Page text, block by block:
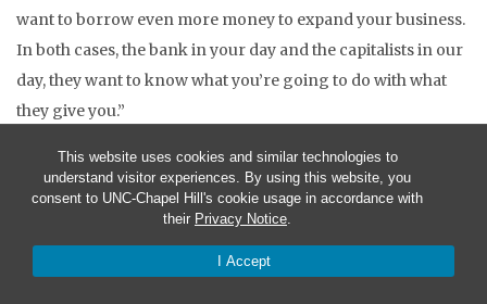
This website uses cookies and similar technologies to
understand visitor experiences. By using this website, you
consent to UNC-Chapel Hill's cookie usage in accordance with
their Privacy Notice.
I Accept
want to borrow even more money to expand your business.
In both cases, the bank in your day and the capitalists in our
day, they want to know what you’re going to do with what
they give you.”
“Would you guys just shut up with the economics? I want to
hear what dad’s been doing the last 15 years.” Brianna
“Sorry, hon, I just got carried away there. I know you
warned me.” Tony said holding up his hands in mock